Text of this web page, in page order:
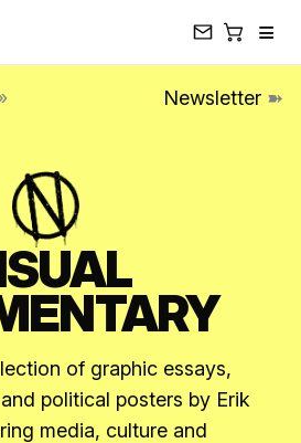
≡
Newsletter ➽
of graphic essays,
political posters by Erik
media, culture and